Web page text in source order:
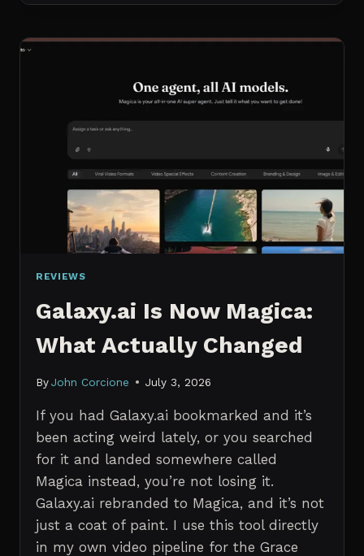
CALCULATOR
FREE
PLANNING
REVIEWS
Galaxy.ai Is Now Magica:
What Actually Changed
By John Corcione July 3, 2026
If you had Galaxy.ai bookmarked and it’s
been acting weird lately, or you searched
for it and landed somewhere called
Magica instead, you’re not losing it.
Galaxy.ai rebranded to Magica, and it’s not
just a coat of paint. I use this tool directly
in my own video pipeline for the Grace